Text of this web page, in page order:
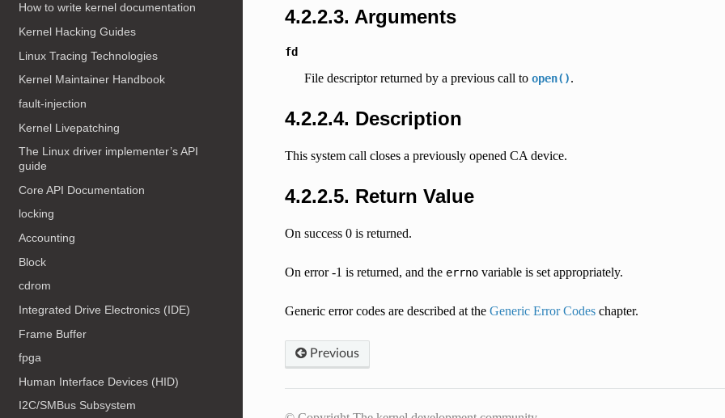
How to write kernel documentation
Kernel Hacking Guides
Linux Tracing Technologies
Kernel Maintainer Handbook
fault-injection
Kernel Livepatching
The Linux driver implementer’s API
guide
Core API Documentation
locking
Accounting
Block
cdrom
Integrated Drive Electronics (IDE)
Frame Buffer
fpga
Human Interface Devices (HID)
I2C/SMBus Subsystem
4.2.2.3. Arguments
fd
File descriptor returned by a previous call to open().
4.2.2.4. Description
This system call closes a previously opened CA device.
4.2.2.5. Return Value
On success 0 is returned.
On error -1 is returned, and the errnovariable is set appropriately.
Generic error codes are described at the Generic Error Codeschapter.
Previous